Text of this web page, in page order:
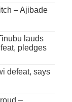
– Ajibade
lauds
pledges
defeat, says